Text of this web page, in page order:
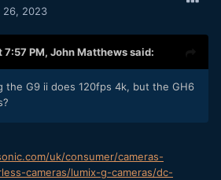
26, 2023
PM, John Matthewssaid:
the G9 ii does 120fps 4k, but the GH6
uk/consumer/cameras-
cameras/lumix-g-cameras/dc-